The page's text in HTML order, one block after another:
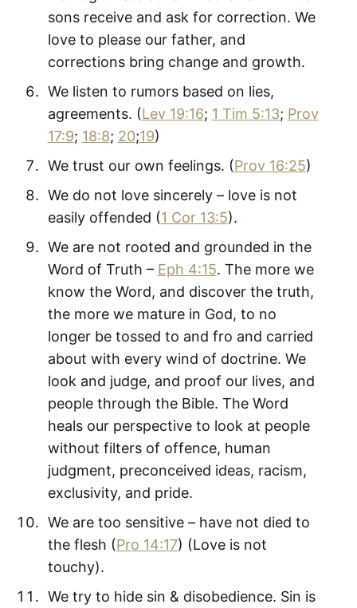
sons receive and ask for correction. We
love to please our father, and
corrections bring change and growth.
We listen to rumors based on lies,
agreements. (Lev 19:16; 1 Tim 5:13; Prov
17:9; 18:8; 20;19)
We trust our own feelings. (Prov 16:25)
We do not love sincerely – love is not
easily offended (1 Cor 13:5).
We are not rooted and grounded in the
Word of Truth – Eph 4:15. The more we
know the Word, and discover the truth,
the more we mature in God, to no
longer be tossed to and fro and carried
about with every wind of doctrine. We
look and judge, and proof our lives, and
people through the Bible. The Word
heals our perspective to look at people
without filters of offence, human
judgment, preconceived ideas, racism,
exclusivity, and pride.
We are too sensitive – have not died to
the flesh (Pro 14:17) (Love is not
touchy).
We try to hide sin & disobedience. Sin is